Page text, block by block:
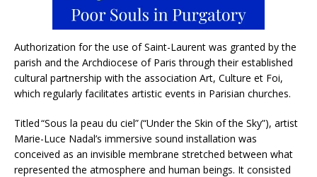
Authorization for the use of Saint-Laurent was granted by the
parish and the Archdiocese of Paris through their established
cultural partnership with the association Art, Culture et Foi,
which regularly facilitates artistic events in Parisian churches.
Titled “Sous la peau du ciel” (“Under the Skin of the Sky”), artist
Marie-Luce Nadal’s immersive sound installation was
conceived as an invisible membrane stretched between what
represented the atmosphere and human beings. It consisted